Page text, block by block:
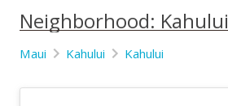
Neighborhood: Kahului
Maui Kahului Kahului